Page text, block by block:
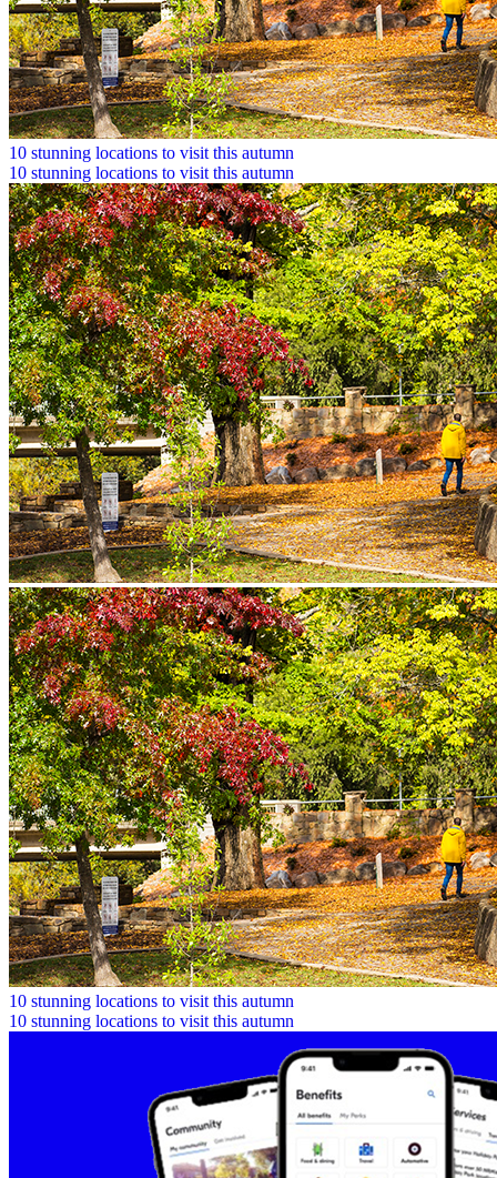
10 stunning locations to visit this autumn
10 stunning locations to visit this autumn
10 stunning locations to visit this autumn
10 stunning locations to visit this autumn